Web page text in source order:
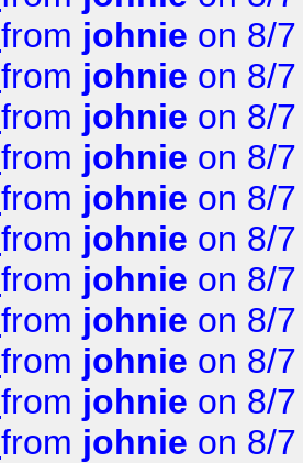
from johnie on 8/
from johnie on 8/
from johnie on 8/
from johnie on 8/
from johnie on 8/
from johnie on 8/
from johnie on 8/
from johnie on 8/
from johnie on 8/
from johnie on 8/
from johnie on 8/